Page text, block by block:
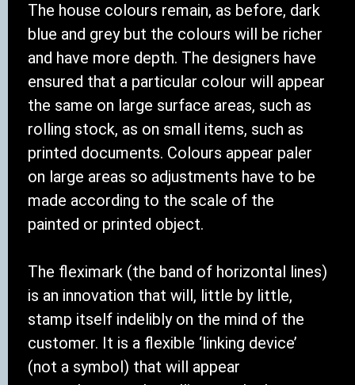
The house colours remain, as before, dark
blue and grey but the colours will be richer
and have more depth. The designers have
ensured that a particular colour will appear
the same on large surface areas, such as
rolling stock, as on small items, such as
printed documents. Colours appear paler
on large areas so adjustments have to be
made according to the scale of the
painted or printed object.
The fleximark (the band of horizontal lines)
is an innovation that will, little by little,
stamp itself indelibly on the mind of the
customer. It is a flexible ‘linking device’
(not a symbol) that will appear